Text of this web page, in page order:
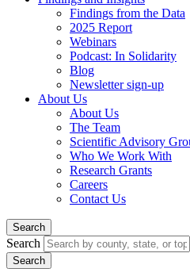
Findings from the Data
2025 Report
Webinars
Podcast: In Solidarity
Blog
Newsletter sign-up
About Us
About Us
The Team
Scientific Advisory
Who We Work With
Research Grants
Careers
Contact Us
Search
Search